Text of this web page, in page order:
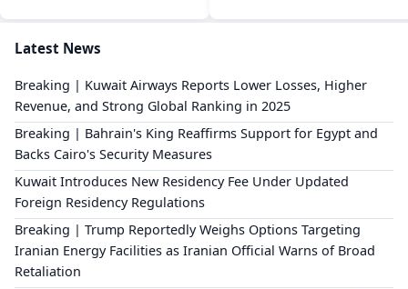
Latest News
Breaking | Kuwait Airways Reports Lower Losses, Higher
Revenue, and Strong Global Ranking in 2025
Breaking | Bahrain's King Reaffirms Support for Egypt and
Backs Cairo's Security Measures
Kuwait Introduces New Residency Fee Under Updated
Foreign Residency Regulations
Breaking | Trump Reportedly Weighs Options Targeting
Iranian Energy Facilities as Iranian Official Warns of Broad
Retaliation